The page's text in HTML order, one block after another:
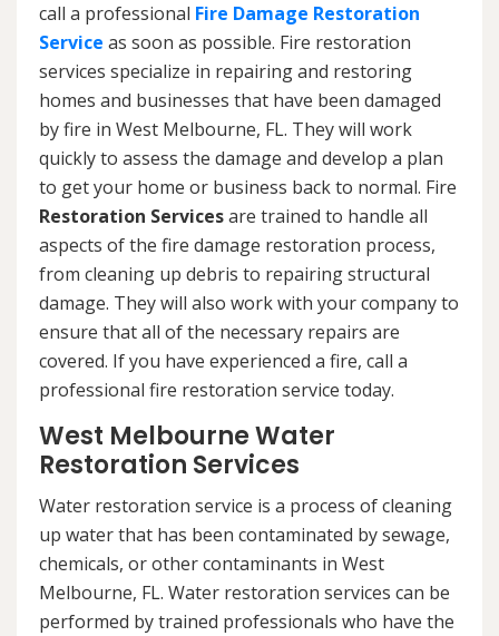
call a professional Fire Damage Restoration
Service as soon as possible. Fire restoration
services specialize in repairing and restoring
homes and businesses that have been damaged
by fire in West Melbourne, FL. They will work
quickly to assess the damage and develop a plan
to get your home or business back to normal. Fire
Restoration Servicesare trained to handle all
aspects of the fire damage restoration process,
from cleaning up debris to repairing structural
damage. They will also work with your company to
ensure that all of the necessary repairs are
covered. If you have experienced a fire, call a
professional fire restoration service today.
West Melbourne Water
Restoration Services
Water restoration service is a process of cleaning
up water that has been contaminated by sewage,
chemicals, or other contaminants in West
Melbourne, FL. Water restoration services can be
performed by trained professionals who have the